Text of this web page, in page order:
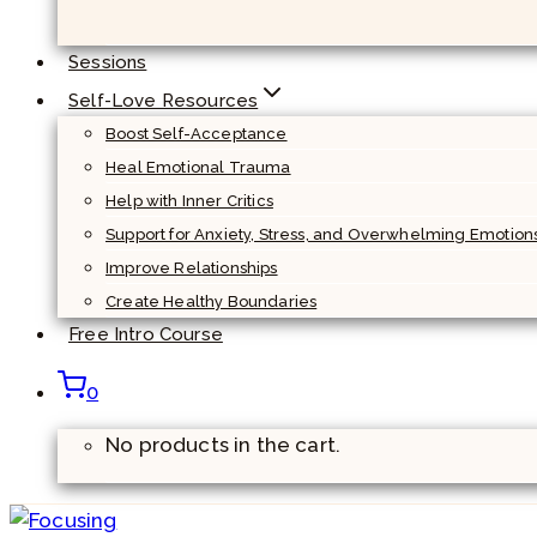
Sessions
Self-Love Resources
Boost Self-Acceptance
Heal Emotional Trauma
Help with Inner Critics
Support for Anxiety, Stress, and Overwhelming
Improve Relationships
Create Healthy Boundaries
Free Intro Course
0
No products in the cart.